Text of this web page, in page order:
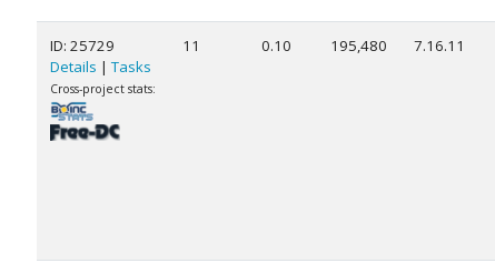
ID: 25729
Details | Tasks
Cross-project stats:
11 0.10 195,480 7.16.11